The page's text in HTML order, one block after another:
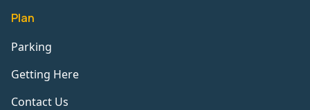
Plan
Parking
Getting Here
Contact Us